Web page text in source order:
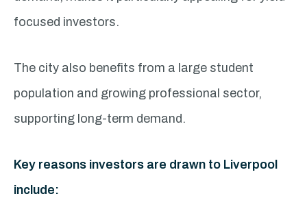
focused investors.
The city also benefits from a large student
population and growing professional sector,
supporting long-term demand.
Key reasons investors are drawn to Liverpool
include: